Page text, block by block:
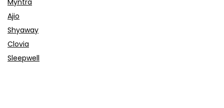
Myntra
Ajio
Shyaway
Clovia
Sleepwell